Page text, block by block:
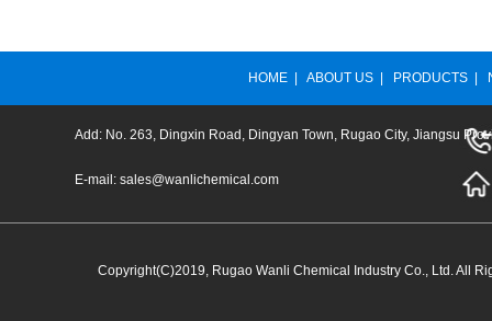
HOME ABOUT US PRODUCTS
Add: No. 263, Dingxin Road, Dingyan Town, Rugao City, Jiangsu
E-mail: sales@wanlichemical.com
Copyright(C)2019, Rugao Wanli Chemical Industry Co., Ltd.All